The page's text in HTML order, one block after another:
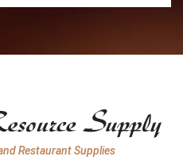
Restaurant Supplies